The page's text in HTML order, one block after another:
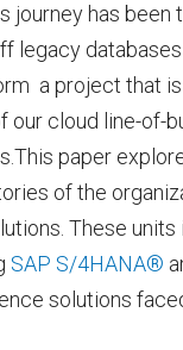
journey has been
legacy
a project that
our cloud line-of-
paper
of the
These units
SAP S/4HANA®
solutions